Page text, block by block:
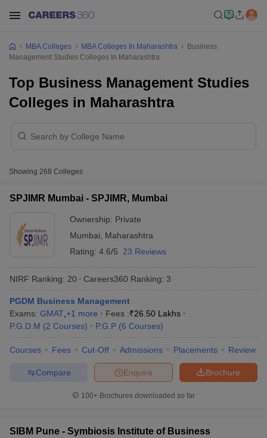
Cutoff
MBA Colleges MBA Colleges In Maharashtra
Business
Management Studies Colleges In Maharashtra
Top Business Management Studies
Colleges in Maharashtra
Showing 268 Colleges
SPJIMR Mumbai - SPJIMR, Mumbai
Ownership: Private
Mumbai
Maharashtra
Rating: 4.6/5 23 Reviews
NIRF Ranking: 20 Careers360 Ranking: 3
PGDM Business Management
Exams: GMAT +1 more Fees :₹26.50 Lakhs
P.G.D.M (2 Courses) P.G.P (6 Courses)
Courses Fees Cut-Off Admissions Placements Review
Brochure
Enquire
Compare
100+ Brochures downloaded so far
SIBM Pune - Symbiosis Institute of Business